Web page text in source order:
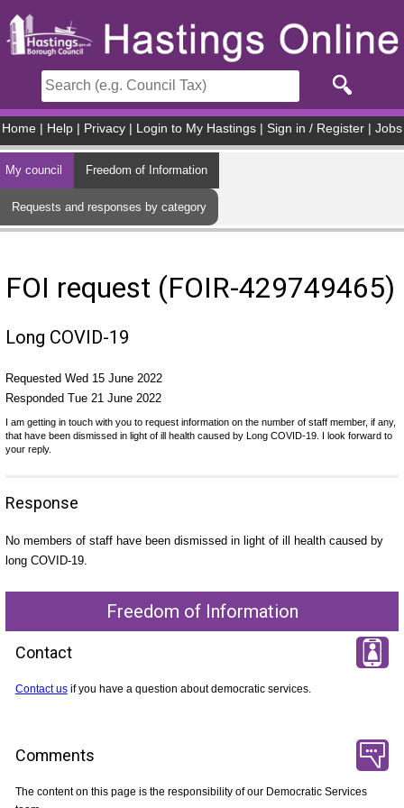
Home Help Privacy Login to My Hastings Sign in / Register Jobs
My council Freedom of Information
Requests and responses by category
FOI request (FOIR-429749465)
Long COVID-19
Requested Wed 15 June 2022
Responded Tue 21 June 2022
I am getting in touch with you to request information on the number of staff member, if any,
that have been dismissed in light of ill health caused by Long COVID-19. I look forward to
your reply.
Response
No members of staff have been dismissed in light of ill health caused by
long COVID-19.
Freedom of Information
Contact
Contact usif you have a question about democratic services.
Comments
The content on this page is the responsibility of our Democratic Services